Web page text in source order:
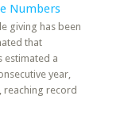
Numbers
giving has been
that
estimated a
year,
reaching record